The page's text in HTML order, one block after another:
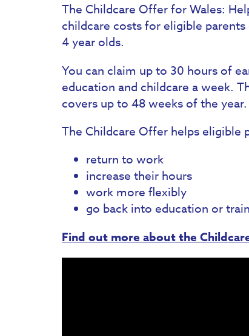
The Childcare Offer for Wales:
childcare costs for eligible
4 year olds.
You can claim up to 30 hours of
education and childcare a week.
covers up to 48 weeks of the year.
The Childcare Offer helps eligible
return to work
increase their hours
work more flexibly
go back into education or
Find out more about the